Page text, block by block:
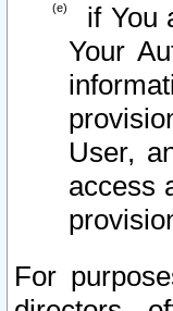
if You
Your
User,
access
For